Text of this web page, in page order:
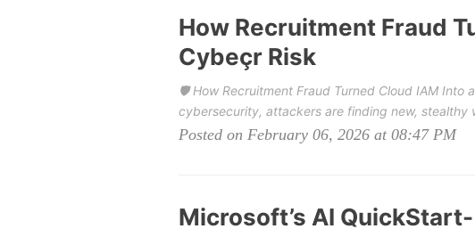
How Recruitment Fraud
Cybeçr Risk
🛡️ How Recruitment Fraud Turned Cloud IAM Into
cybersecurity, attackers are finding new,
Posted on February 06, 2026 at 08:47 PM
Microsoft’s AI